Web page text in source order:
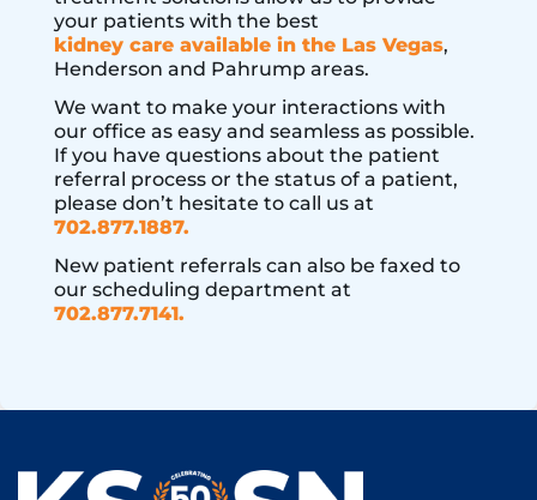
your patients with the best
kidney care available in the Las Vegas,
Henderson and Pahrump areas.
We want to make your interactions with
our office as easy and seamless as possible.
If you have questions about the patient
referral process or the status of a patient,
please don’t hesitate to call us at
702.877.1887.
New patient referrals can also be faxed to
our scheduling department at
702.877.7141.